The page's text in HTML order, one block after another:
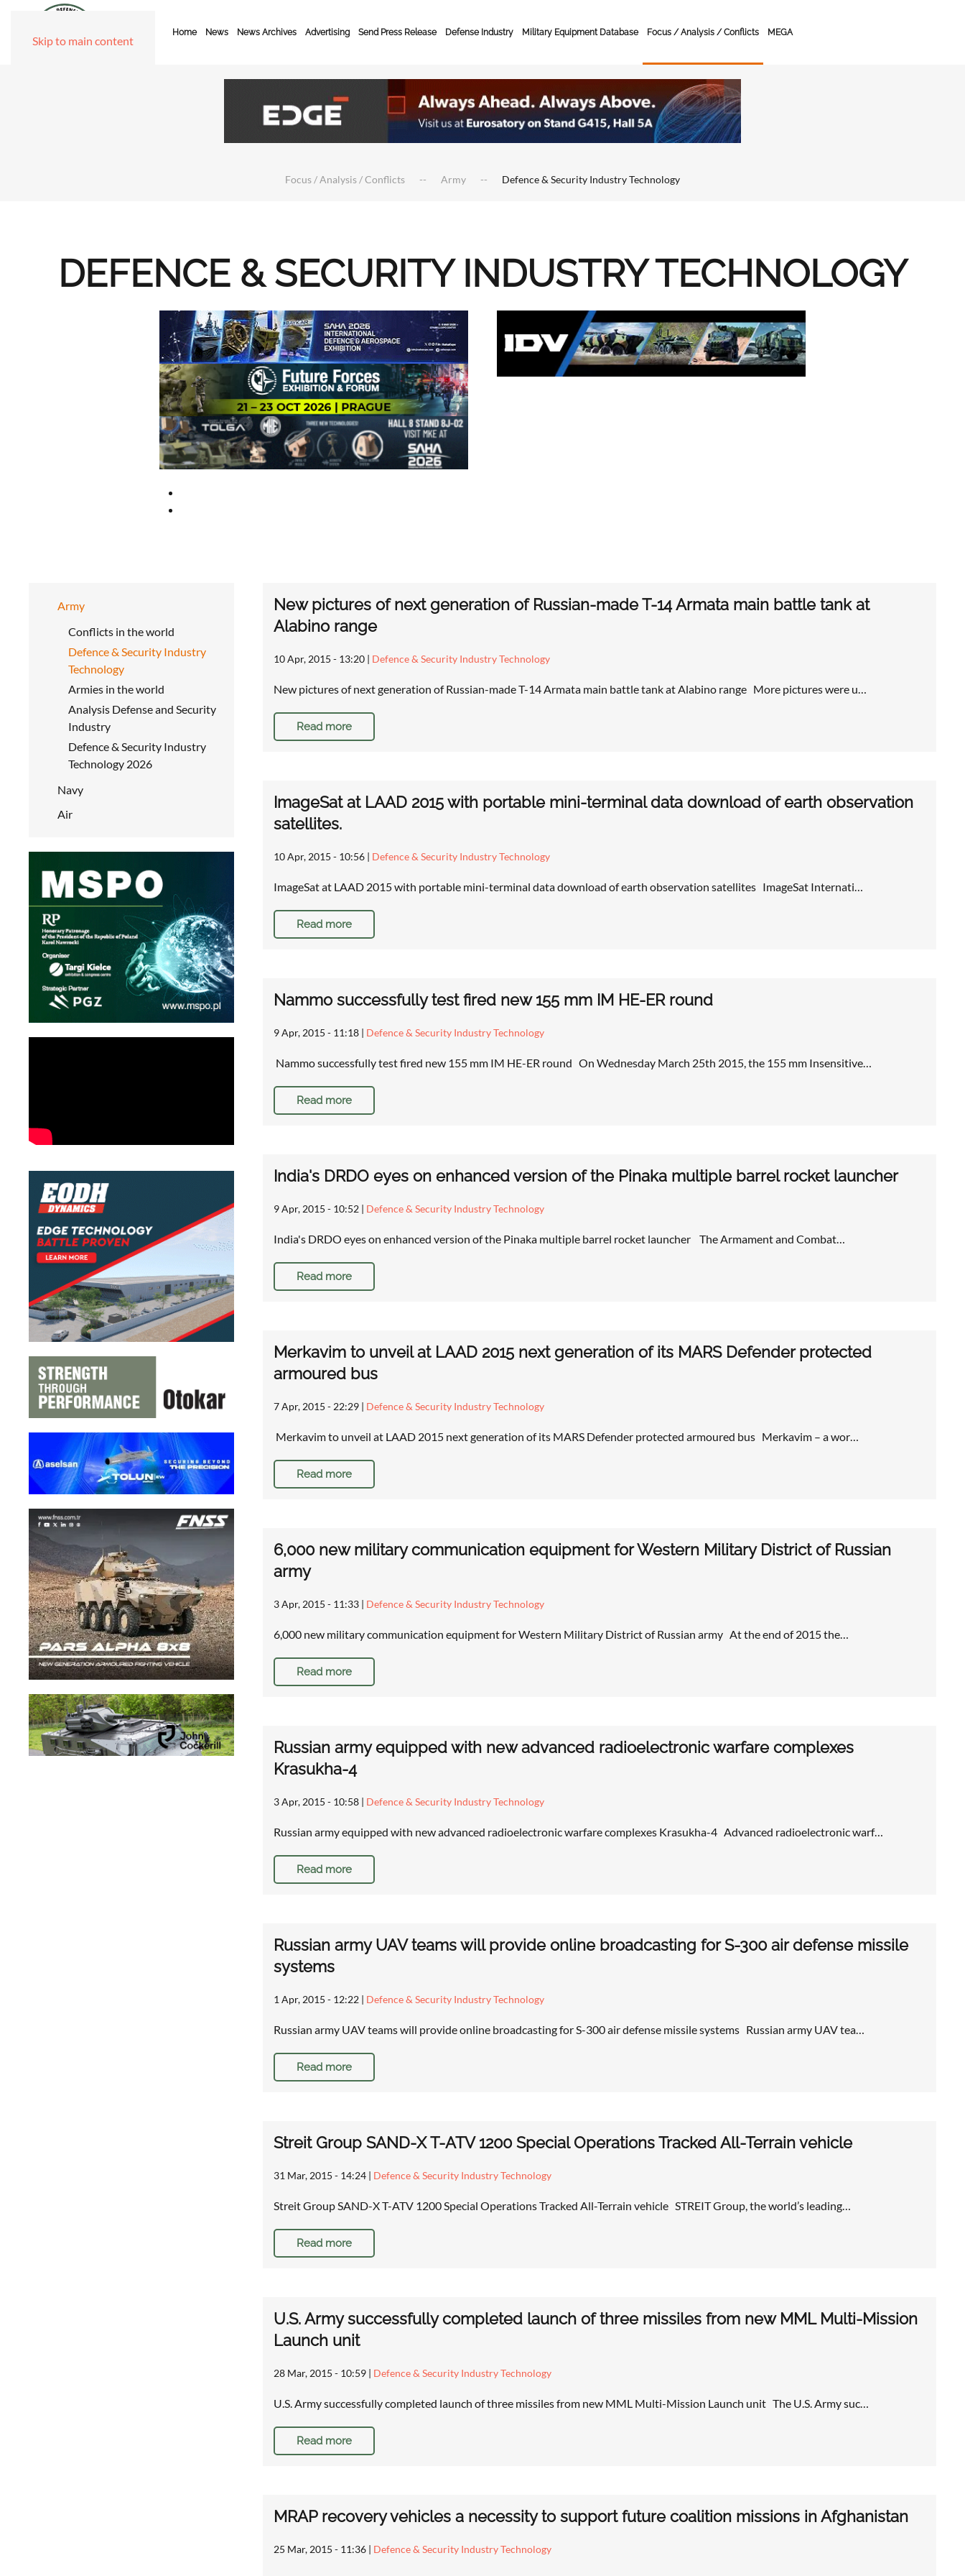
Skip to main content
Home News News Archives Advertising Send Press Release Defense Industry Military Equipment Database Focus / Analysis / Conflicts MEGA
Focus / Analysis / Conflicts Army Defence & Security Industry Technology
DEFENCE & SECURITY INDUSTRY TECHNOLOGY
Army
Conflicts in the world
Defence & Security Industry
Technology
Armies in the world
Analysis Defense and Security
Industry
Defence & Security Industry
Technology 2026
Navy
Air
New pictures of next generation of Russian-made T-14 Armata main battle tank at
Alabino range
10 Apr, 2015 - 13:20 | Defence & Security Industry Technology
New pictures of next generation of Russian-made T-14 Armata main battle tank at Alabino range More pictures were u…
Read more
ImageSat at LAAD 2015 with portable mini-terminal data download of earth observation
satellites.
10 Apr, 2015 - 10:56 | Defence & Security Industry Technology
ImageSat at LAAD 2015 with portable mini-terminal data download of earth observation satellites ImageSat Internati…
Read more
Nammo successfully test fired new 155 mm IM HE-ER round
9 Apr, 2015 - 11:18 | Defence & Security Industry Technology
Nammo successfully test fired new 155 mm IM HE-ER round On Wednesday March 25th 2015, the 155 mm Insensitive…
Read more
India's DRDO eyes on enhanced version of the Pinaka multiple barrel rocket launcher
9 Apr, 2015 - 10:52 | Defence & Security Industry Technology
India's DRDO eyes on enhanced version of the Pinaka multiple barrel rocket launcher The Armament and Combat…
Read more
Merkavim to unveil at LAAD 2015 next generation of its MARS Defender protected
armoured bus
7 Apr, 2015 - 22:29 | Defence & Security Industry Technology
Merkavim to unveil at LAAD 2015 next generation of its MARS Defender protected armoured bus Merkavim – a wor…
Read more
6,000 new military communication equipment for Western Military District of Russian
army
3 Apr, 2015 - 11:33 | Defence & Security Industry Technology
6,000 new military communication equipment for Western Military District of Russian army At the end of 2015 the…
Read more
Russian army equipped with new advanced radioelectronic warfare complexes
Krasukha-4
3 Apr, 2015 - 10:58 | Defence & Security Industry Technology
Russian army equipped with new advanced radioelectronic warfare complexes Krasukha-4 Advanced radioelectronic warf…
Read more
Russian army UAV teams will provide online broadcasting for S-300 air defense missile
systems
1 Apr, 2015 - 12:22 | Defence & Security Industry Technology
Russian army UAV teams will provide online broadcasting for S-300 air defense missile systems Russian army UAV tea…
Read more
Streit Group SAND-X T-ATV 1200 Special Operations Tracked All-Terrain vehicle
31 Mar, 2015 - 14:24 | Defence & Security Industry Technology
Streit Group SAND-X T-ATV 1200 Special Operations Tracked All-Terrain vehicle STREIT Group, the world’s leading…
Read more
U.S. Army successfully completed launch of three missiles from new MML Multi-Mission
Launch unit
28 Mar, 2015 - 10:59 | Defence & Security Industry Technology
U.S. Army successfully completed launch of three missiles from new MML Multi-Mission Launch unit The U.S. Army suc…
Read more
MRAP recovery vehicles a necessity to support future coalition missions in Afghanistan
25 Mar, 2015 - 11:36 | Defence & Security Industry Technology